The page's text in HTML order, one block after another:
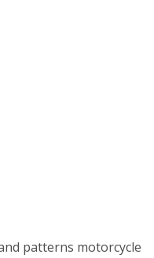
patterns motorcycle